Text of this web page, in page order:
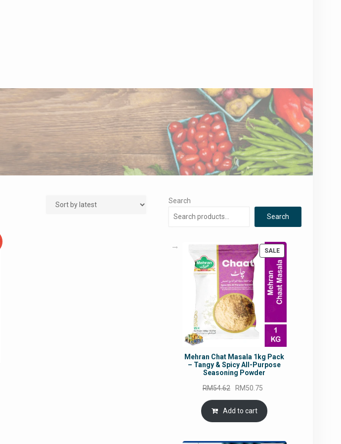
Search
Search
SALEPRODUCT
ON
SALE
Mehran Chat Masala 1kg Pack
– Tangy & Spicy All-Purpose
Seasoning Powder
RM54.62
Original
price
was:
RM54.62.
RM50.75
is:
Add to cart